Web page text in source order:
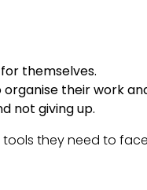
themselves.
organise their work
not giving up.
tools they need to